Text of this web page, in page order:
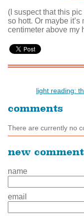
(I suspect that this
so hott. Or maybe
centimeter above my
light reading:
comments
There are currently no
new comment
name
email